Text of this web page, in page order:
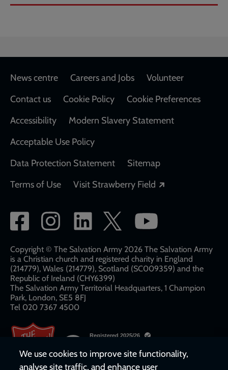
Footer
News centre Careers and Jobs
Volunteer
Contact us
Cookie Policy
Cookie Preferences
Accessibility
Modern Slavery Statement
Acceptable Use Policy
Data Protection Statement
Sitemap
Terms of Use
Visit Strawberry Field
Social
network
links
Copyright © The Salvation Army 2026 The Salvation Army
is a Christian church and registered charity in England
(214779), Wales (214779), Scotland (SC009359) and the
Republic of Ireland (CHY6399)
The Salvation Army Territorial Headquarters, 1 Champion
Park, London, SE5 8FJ​​
Tel 020 7367 4500
We use cookies to improve site functionality,
analyse site traffic, and enhance user